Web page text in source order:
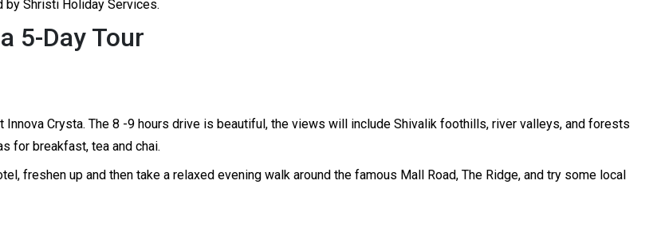
by Shristi Holiday Services.
5-Day Tour
Crysta. The 8 -9 hours drive is beautiful, the views will include Shivalik foothills, river valleys, and forests
for breakfast, tea and chai.
freshen up and then take a relaxed evening walk around the famous Mall Road, The Ridge, and try some local